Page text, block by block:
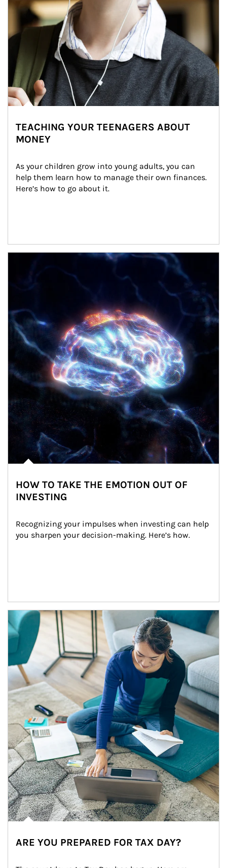
TEACHING YOUR TEENAGERS ABOUT
MONEY
As your children grow into young adults, you can
help them learn how to manage their own finances.
Here’s how to go about it.
HOW TO TAKE THE EMOTION OUT OF
INVESTING
Recognizing your impulses when investing can help
you sharpen your decision-making. Here’s how.
Article Image
ARE YOU PREPARED FOR TAX DAY?